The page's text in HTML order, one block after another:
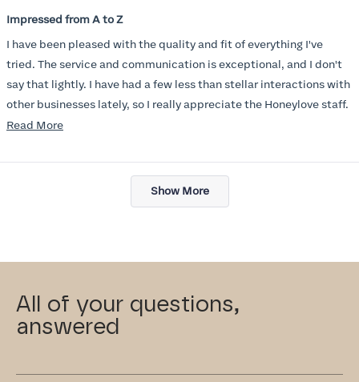
5
out
of
5
stars
Impressed from A to Z
I have been pleased with the quality and fit of everything I've
tried. The service and communication is exceptional, and I don't
say that lightly. I have had a few less than stellar interactions with
other businesses lately, so I really appreciate the Honeylove staff.
I am also impressed with the Honeylove rewards program. I wish I
Read MoreRead
about
Loading...
Show More
All of your questions,
answered